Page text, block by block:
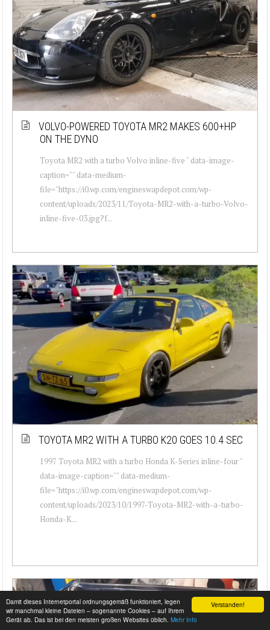
Verstanden!
Damit dieses Internetportal ordnungsgemäß funktioniert, legen
wir manchmal kleine Dateien – sogenannte Cookies – auf Ihrem
Gerät ab. Das ist bei den meisten großen Websites üblich. Mehr Info
VOLVO-POWERED TOYOTA MR2 MAKES 600+HP
ON THE DYNO
Toyota MR2 with a turbo Volvo inline-five " data-image-
caption="" data-medium-
file="https://i0.wp.com/engineswapdepot.com/wp-
content/uploads/2023/11/Toyota-MR2-with-a-turbo-Volvo-
inline-five-03.jpg?f...
TOYOTA MR2 WITH A TURBO K20 GOES 10.4 SEC
1997 Toyota MR2 with a turbo Honda K-Series inline-four "
data-image-caption="" data-medium-
file="https://i0.wp.com/engineswapdepot.com/wp-
content/uploads/2023/10/1997-Toyota-MR2-with-a-turbo-
Honda-K...